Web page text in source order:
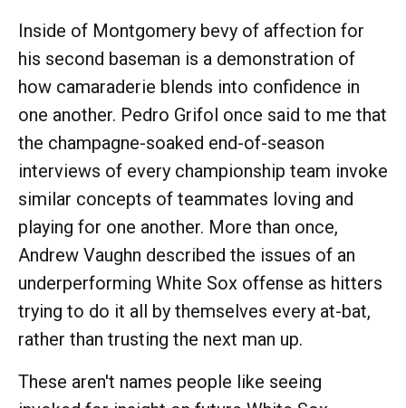
Inside of Montgomery bevy of affection for
his second baseman is a demonstration of
how camaraderie blends into confidence in
one another. Pedro Grifol once said to me that
the champagne-soaked end-of-season
interviews of every championship team invoke
similar concepts of teammates loving and
playing for one another. More than once,
Andrew Vaughn described the issues of an
underperforming White Sox offense as hitters
trying to do it all by themselves every at-bat,
rather than trusting the next man up.
These aren't names people like seeing